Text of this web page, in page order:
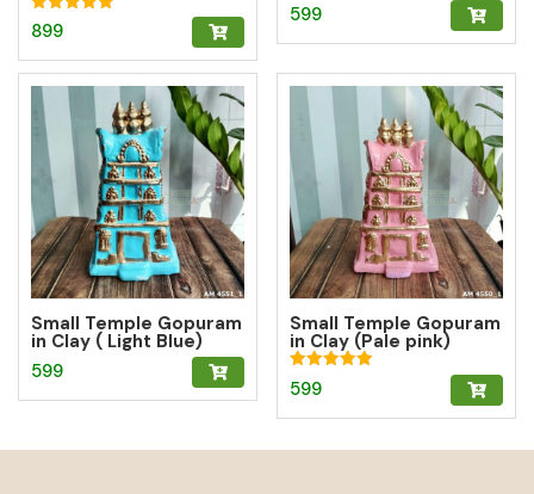
Rated
5.00
899
599
Small Temple Gopuram
in Clay ( Light Blue)
599
Small Temple Gopuram
in Clay (Pale pink)
Rated
5.00
599